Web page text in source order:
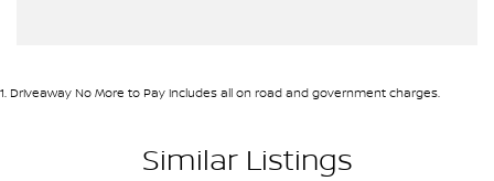
1. Driveaway No More to Pay includes all on road and government charges.
Similar Listings